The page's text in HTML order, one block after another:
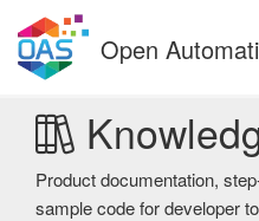
content
Open
Product documentation,
sample code for developer